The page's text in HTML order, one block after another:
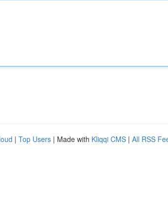
| Top Users | Made with Kliqqi CMS | All RSS